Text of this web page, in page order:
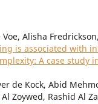
Alisha
is associated with
A case study
de Kock, Abid
Zoywed, Rashid Al